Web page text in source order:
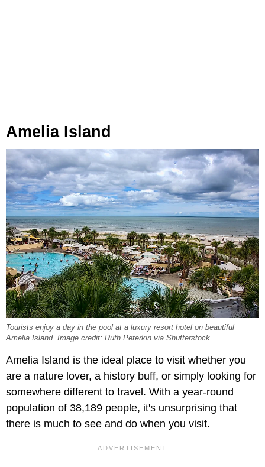
Amelia Island
Tourists enjoy a day in the pool at a luxury resort hotel on beautiful
Amelia Island. Image credit: Ruth Peterkin via Shutterstock.
Amelia Island is the ideal place to visit whether you
are a nature lover, a history buff, or simply looking for
somewhere different to travel. With a year-round
population of 38,189 people, it's unsurprising that
there is much to see and do when you visit.